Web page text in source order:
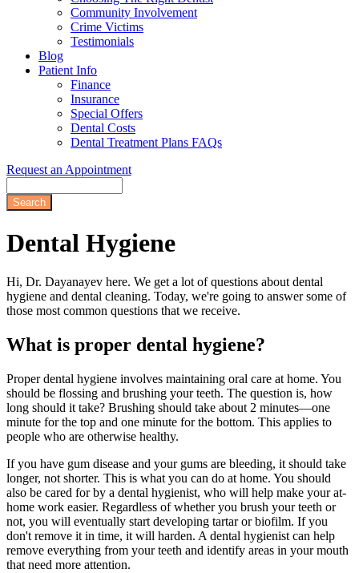
Community Involvement
Crime Victims
Testimonials
Blog
Patient Info
Finance
Insurance
Special Offers
Dental Costs
Dental Treatment Plans FAQs
Request an Appointment
Dental Hygiene
Hi, Dr. Dayanayev here. We get a lot of questions about dental
hygiene and dental cleaning. Today, we're going to answer some of
those most common questions that we receive.
What is proper dental hygiene?
Proper dental hygiene involves maintaining oral care at home. You
should be flossing and brushing your teeth. The question is, how
long should it take? Brushing should take about 2 minutes—one
minute for the top and one minute for the bottom. This applies to
people who are otherwise healthy.
If you have gum disease and your gums are bleeding, it should take
longer, not shorter. This is what you can do at home. You should
also be cared for by a dental hygienist, who will help make your at-
home work easier. Regardless of whether you brush your teeth or
not, you will eventually start developing tartar or biofilm. If you
don't remove it in time, it will harden. A dental hygienist can help
remove everything from your teeth and identify areas in your mouth
that need more attention.